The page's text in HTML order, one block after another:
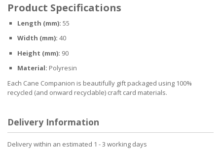
Product Specifications
Length (mm): 55
Width (mm): 40
Height (mm): 90
Material: Polyresin
Each Cane Companion is beautifully gift packaged using 100%
recycled (and onward recyclable) craft card materials.
Delivery Information
Delivery within an estimated 1 - 3 working days